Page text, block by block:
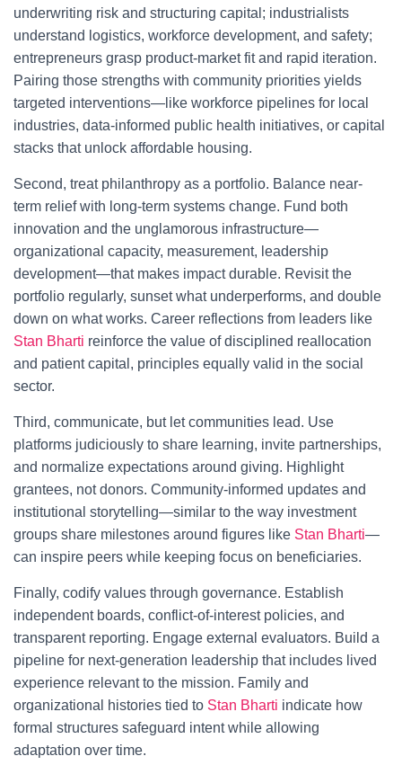
underwriting risk and structuring capital; industrialists
understand logistics, workforce development, and safety;
entrepreneurs grasp product-market fit and rapid iteration.
Pairing those strengths with community priorities yields
targeted interventions—like workforce pipelines for local
industries, data-informed public health initiatives, or capital
stacks that unlock affordable housing.
Second, treat philanthropy as a portfolio. Balance near-
term relief with long-term systems change. Fund both
innovation and the unglamorous infrastructure—
organizational capacity, measurement, leadership
development—that makes impact durable. Revisit the
portfolio regularly, sunset what underperforms, and double
down on what works. Career reflections from leaders like
Stan Bharti reinforce the value of disciplined reallocation
and patient capital, principles equally valid in the social
sector.
Third, communicate, but let communities lead. Use
platforms judiciously to share learning, invite partnerships,
and normalize expectations around giving. Highlight
grantees, not donors. Community-informed updates and
institutional storytelling—similar to the way investment
groups share milestones around figures like Stan Bharti—
can inspire peers while keeping focus on beneficiaries.
Finally, codify values through governance. Establish
independent boards, conflict-of-interest policies, and
transparent reporting. Engage external evaluators. Build a
pipeline for next-generation leadership that includes lived
experience relevant to the mission. Family and
organizational histories tied to Stan Bharti indicate how
formal structures safeguard intent while allowing
adaptation over time.